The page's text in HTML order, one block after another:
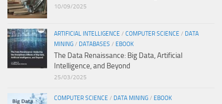
10/09/2025
ARTIFICIAL INTELLIGENCE / COMPUTER SCIENCE / DATA
MINING / DATABASES / EBOOK
The Data Renaissance: Big Data, Artificial
Intelligence, and Beyond
25/03/2025
COMPUTER SCIENCE / DATA MINING / EBOOK